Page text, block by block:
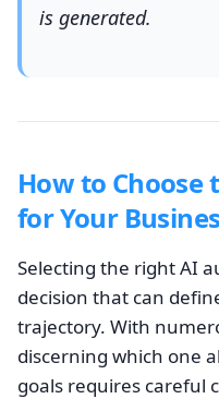
is generated.
How to Choose
for Your
Selecting the right AI
decision that can
trajectory. With
discerning which one
goals requires careful